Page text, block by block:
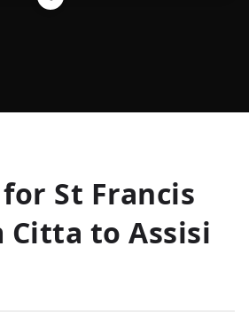
St Francis
Citta to Assisi